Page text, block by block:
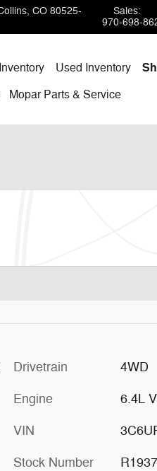
, CO 80525-
Sales:
970-698-
Used Inventory
Mopar Parts & Service
Drivetrain 4WD
Engine 6.4L
VIN
Stock Number R1937